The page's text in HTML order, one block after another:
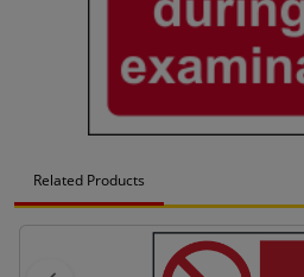
Related Products